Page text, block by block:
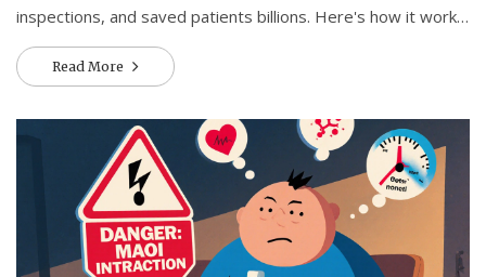
inspections, and saved patients billions. Here's how it works
and why it matters.
Read More